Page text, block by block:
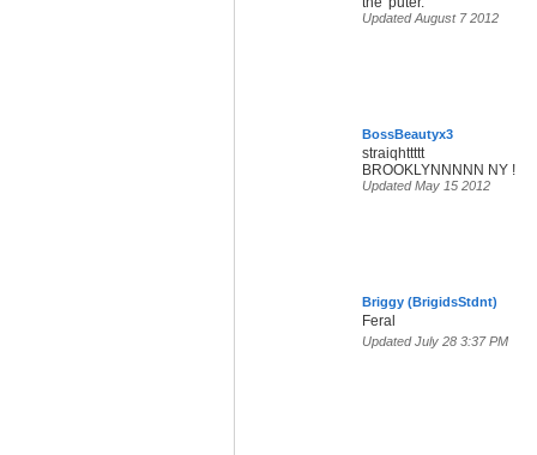
Updated August 7 2012
BossBeautyx3
straiqhttttt
BROOKLYNNNNN NY !
Updated May 15 2012
Briggy (BrigidsStdnt)
Feral
Updated July 28 3:37 PM